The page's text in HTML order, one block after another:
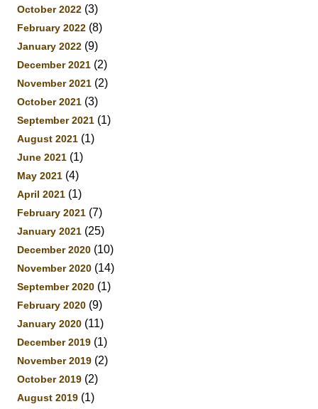
October 2022 (3)
February 2022 (8)
January 2022 (9)
December 2021 (2)
November 2021 (2)
October 2021 (3)
September 2021 (1)
August 2021 (1)
June 2021 (1)
May 2021 (4)
April 2021 (1)
February 2021 (7)
January 2021 (25)
December 2020 (10)
November 2020 (14)
September 2020 (1)
February 2020 (9)
January 2020 (11)
December 2019 (1)
November 2019 (2)
October 2019 (2)
August 2019 (1)